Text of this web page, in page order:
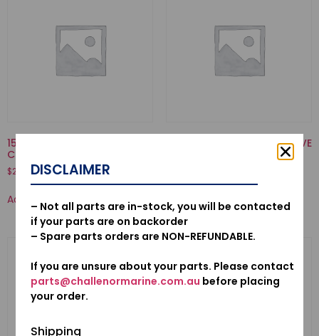
15473-921-020-VALVE,
CHECK
$20.04
Add to cart
12210-PZ1-004-SEAL A, VALVE
Add to cart
DISCLAIMER
– Not all parts are in-stock, you will be contacted
if your parts are on backorder
– Spare parts orders are NON-REFUNDABLE.
If you are unsure about your parts. Please contact
parts@challenormarine.com.au before placing
your order.
Shipping